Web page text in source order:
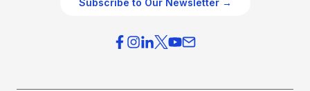
Subscribe to Our Newsletter →